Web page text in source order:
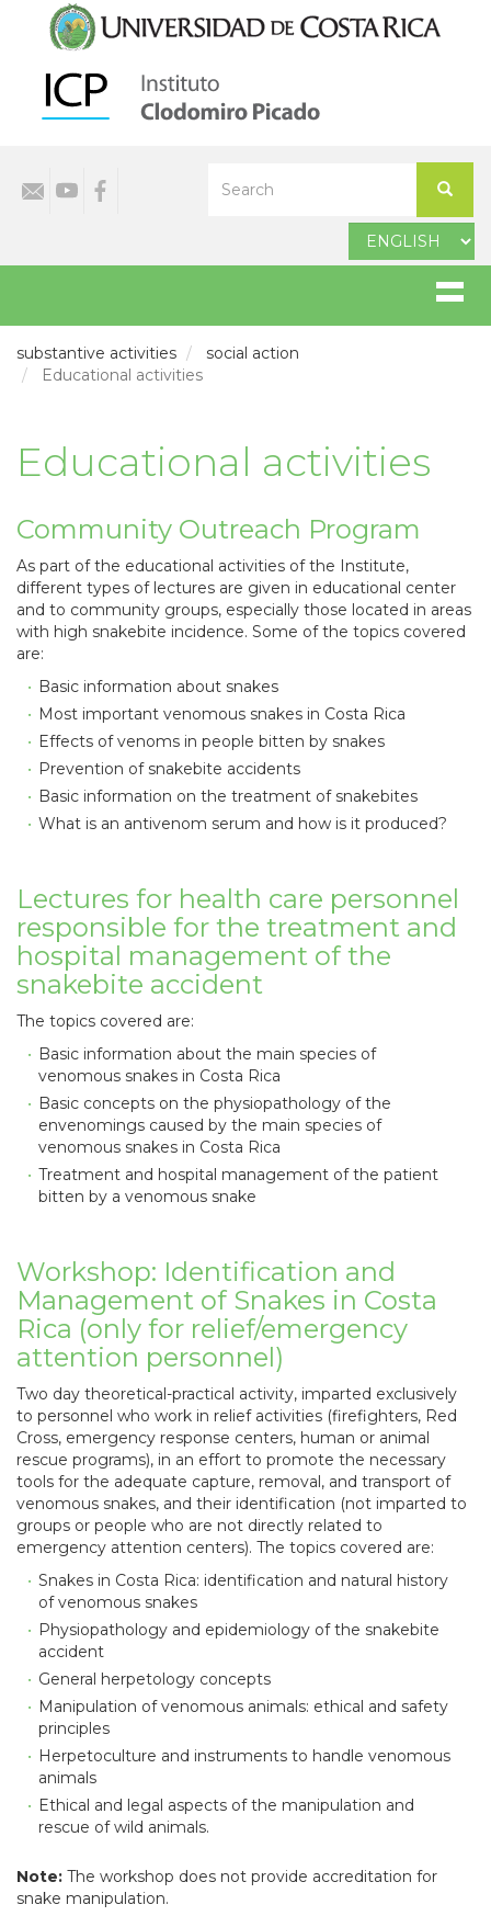
content
Search
your
substantive activities
social action
Educational activities
Educational activities
Community Outreach Program
As part of the educational activities of the Institute,
different types of lectures are given in educational center
and to community groups, especially those located in areas
with high snakebite incidence. Some of the topics covered
are:
Basic information about snakes
Most important venomous snakes in Costa Rica
Effects of venoms in people bitten by snakes
Prevention of snakebite accidents
Basic information on the treatment of snakebites
What is an antivenom serum and how is it produced?
Lectures for health care personnel
responsible for the treatment and
hospital management of the
snakebite accident
The topics covered are:
Basic information about the main species of
venomous snakes in Costa Rica
Basic concepts on the physiopathology of the
envenomings caused by the main species of
venomous snakes in Costa Rica
Treatment and hospital management of the patient
bitten by a venomous snake
Workshop: Identification and
Management of Snakes in Costa
Rica (only for relief/emergency
attention personnel)
Two day theoretical-practical activity, imparted exclusively
to personnel who work in relief activities (firefighters, Red
Cross, emergency response centers, human or animal
rescue programs), in an effort to promote the necessary
tools for the adequate capture, removal, and transport of
venomous snakes, and their identification (not imparted to
groups or people who are not directly related to
emergency attention centers). The topics covered are:
Snakes in Costa Rica: identification and natural history
of venomous snakes
Physiopathology and epidemiology of the snakebite
accident
General herpetology concepts
Manipulation of venomous animals: ethical and safety
principles
Herpetoculture and instruments to handle venomous
animals
Ethical and legal aspects of the manipulation and
rescue of wild animals.
Note: The workshop does not provide accreditation for
snake manipulation.